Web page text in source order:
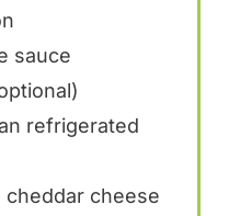
sauce
refrigerated
cheddar cheese